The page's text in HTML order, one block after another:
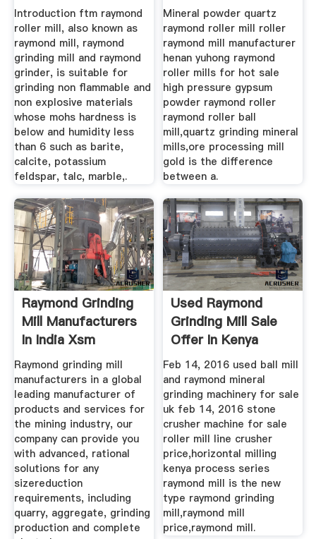
Introduction ftm raymond
roller mill, also known as
raymond mill, raymond
grinding mill and raymond
grinder, is suitable for
grinding non flammable and
non explosive materials
whose mohs hardness is
below and humidity less
than 6 such as barite,
calcite, potassium
feldspar, talc, marble,.
Mineral powder quartz
raymond roller mill roller
raymond mill manufacturer
henan yuhong raymond
roller mills for hot sale
high pressure gypsum
powder raymond roller
raymond roller ball
mill,quartz grinding mineral
mills,ore processing mill
gold is the difference
between a.
Raymond Grinding
Mill Manufacturers
In India Xsm
Raymond grinding mill
manufacturers in a global
leading manufacturer of
products and services for
the mining industry, our
company can provide you
with advanced, rational
solutions for any
sizereduction
requirements, including
quarry, aggregate, grinding
production and complete
Used Raymond
Grinding Mill Sale
Offer In Kenya
Feb 14, 2016 used ball mill
and raymond mineral
grinding machinery for sale
uk feb 14, 2016 stone
crusher machine for sale
roller mill line crusher
price,horizontal milling
kenya process series
raymond mill is the new
type raymond grinding
mill,raymond mill
price,raymond mill.